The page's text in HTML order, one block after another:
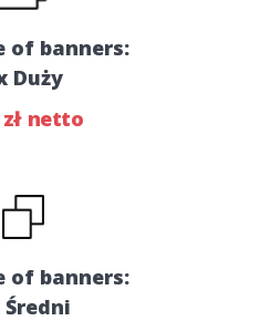
of banners:
Duży
zł netto
of banners:
Średni